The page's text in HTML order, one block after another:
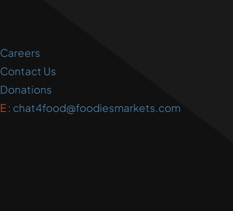
Careers
Contact Us
Donations
E : chat4food@foodiesmarkets.com